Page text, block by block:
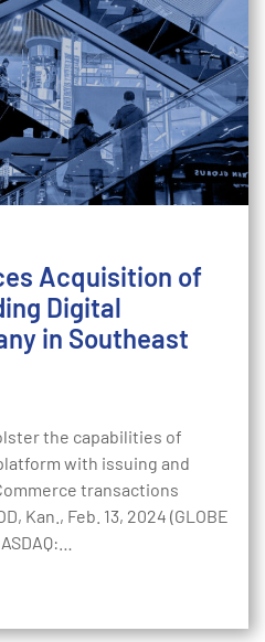
Acquisition of
Digital
in Southeast
the capabilities of
with issuing and
transactions
Kan., Feb. 13, 2024 (GLOBE